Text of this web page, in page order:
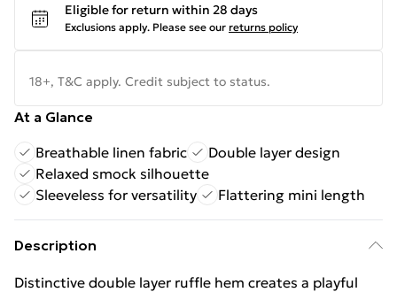
Eligible for return within 28 days
Exclusions apply. Please see our returns policy
18+, T&C apply. Credit subject to status.
At a Glance
Breathable linen fabric
Double layer design
Relaxed smock silhouette
Sleeveless for versatility
Flattering mini length
Description
Distinctive double layer ruffle hem creates a playful